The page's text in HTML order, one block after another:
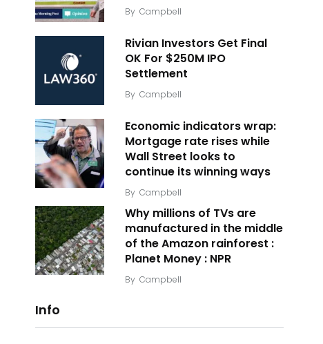
By Campbell
Rivian Investors Get Final
OK For $250M IPO
Settlement
By Campbell
Economic indicators wrap:
Mortgage rate rises while
Wall Street looks to
continue its winning ways
By Campbell
Why millions of TVs are
manufactured in the middle
of the Amazon rainforest :
Planet Money : NPR
By Campbell
Info